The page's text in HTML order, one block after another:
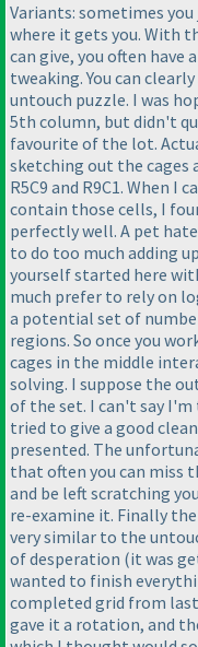
Variants: sometimes
where it gets you. With
can give, you often
tweaking. You can
untouch puzzle. I was
5th column, but didn't
favourite of the lot.
sketching out the cages
R5C9 and R9C1. When I
contain those cells, I
perfectly well. A pet
to do too much adding
yourself started here
much prefer to rely on
a potential set of
regions. So once you
cages in the middle
solving. I suppose the
of the set. I can't say
tried to give a good
presented. The
that often you can miss
and be left scratching
re-examine it. Finally
very similar to the
of desperation (it was
wanted to finish
completed grid from
gave it a rotation, and